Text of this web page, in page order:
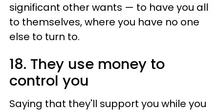
significant other wants — to have you all
to themselves, where you have no one
else to turn to.
18. They use money to
control you
Saying that they'll support you while you